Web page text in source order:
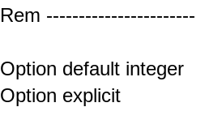
Rem -----------------------
Option default integer
Option explicit